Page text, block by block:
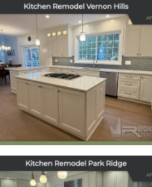
Kitchen Remodel in
Vernon Hills, IL
September 29, 2025